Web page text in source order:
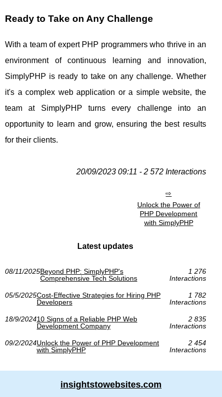
Ready to Take on Any Challenge
With a team of expert PHP programmers who thrive in an
environment of continuous learning and innovation,
SimplyPHP is ready to take on any challenge. Whether
it's a complex web application or a simple website, the
team at SimplyPHP turns every challenge into an
opportunity to learn and grow, ensuring the best results
for their clients.
20/09/2023 09:11 - 2 572 Interactions
Unlock the Power of
PHP Development
with SimplyPHP
Latest updates
08/11/2025Beyond PHP: SimplyPHP's
Comprehensive Tech Solutions
1 276
Interactions
05/5/2025Cost-Effective Strategies for Hiring PHP
Developers
1 782
Interactions
18/9/202410 Signs of a Reliable PHP Web
Development Company
2 835
Interactions
09/2/2024Unlock the Power of PHP Development
with SimplyPHP
2 454
Interactions
insightstowebsites.com